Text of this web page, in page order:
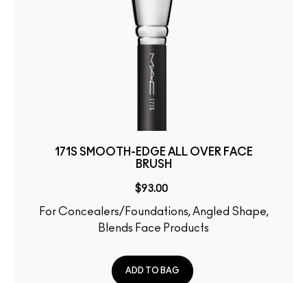
171S SMOOTH-EDGE ALL OVER FACE
BRUSH
$93.00
For Concealers/Foundations, Angled Shape,
Blends Face Products
ADD TO BAG